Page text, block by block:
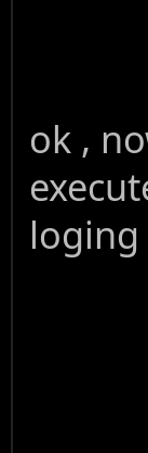
ok ,